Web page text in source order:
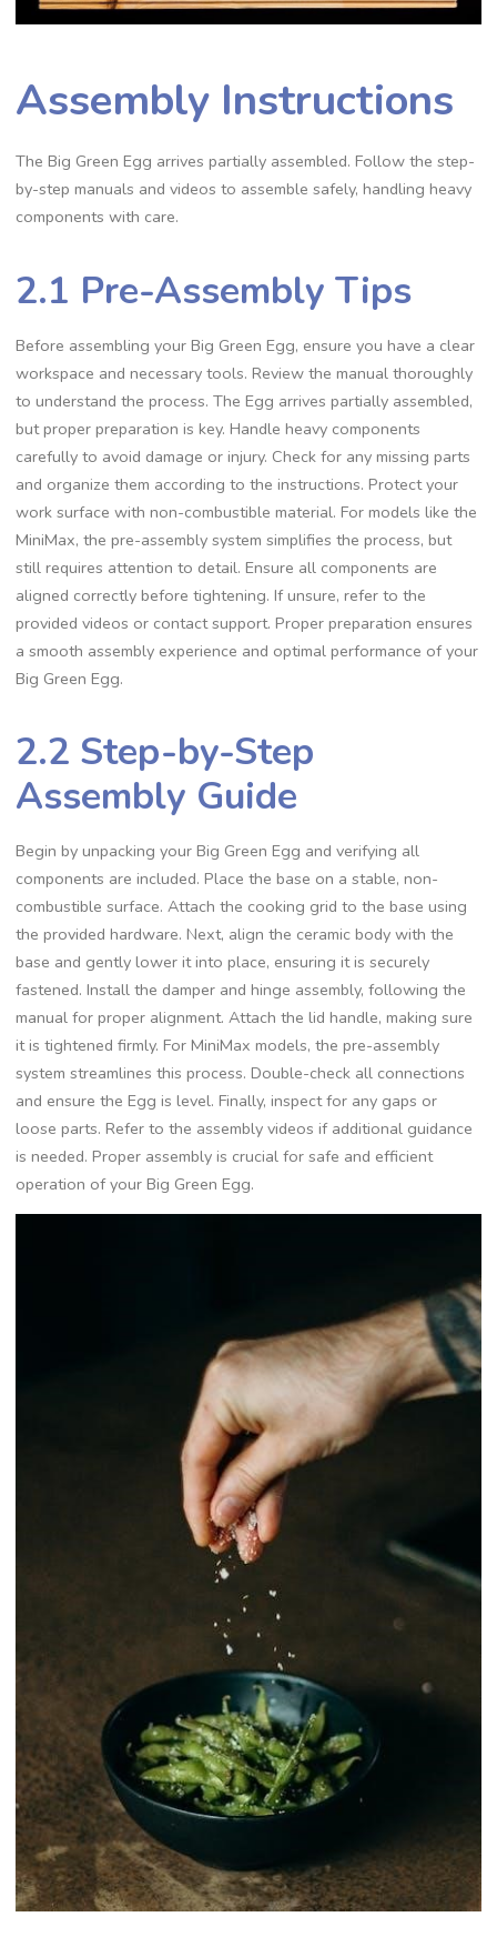
Assembly Instructions
The Big Green Egg arrives partially assembled. Follow the step-
by-step manuals and videos to assemble safely, handling heavy
components with care.
2.1 Pre-Assembly Tips
Before assembling your Big Green Egg, ensure you have a clear
workspace and necessary tools. Review the manual thoroughly
to understand the process. The Egg arrives partially assembled,
but proper preparation is key. Handle heavy components
carefully to avoid damage or injury. Check for any missing parts
and organize them according to the instructions. Protect your
work surface with non-combustible material. For models like the
MiniMax, the pre-assembly system simplifies the process, but
still requires attention to detail. Ensure all components are
aligned correctly before tightening. If unsure, refer to the
provided videos or contact support. Proper preparation ensures
a smooth assembly experience and optimal performance of your
Big Green Egg.
2.2 Step-by-Step
Assembly Guide
Begin by unpacking your Big Green Egg and verifying all
components are included. Place the base on a stable, non-
combustible surface. Attach the cooking grid to the base using
the provided hardware. Next, align the ceramic body with the
base and gently lower it into place, ensuring it is securely
fastened. Install the damper and hinge assembly, following the
manual for proper alignment. Attach the lid handle, making sure
it is tightened firmly. For MiniMax models, the pre-assembly
system streamlines this process. Double-check all connections
and ensure the Egg is level. Finally, inspect for any gaps or
loose parts. Refer to the assembly videos if additional guidance
is needed. Proper assembly is crucial for safe and efficient
operation of your Big Green Egg.